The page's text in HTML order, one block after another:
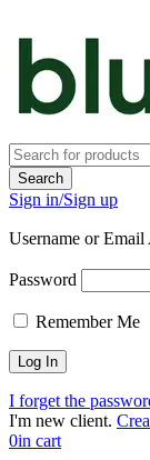
Sign in/Sign up
Username or Email
Password
Remember Me
I forget the
I'm new client.
0in cart